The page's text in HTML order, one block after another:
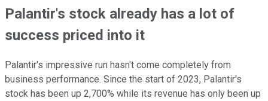
Palantir's stock already has a lot of
success priced into it
Palantir's impressive run hasn't come completely from
business performance. Since the start of 2023, Palantir's
stock has been up 2,700% while its revenue has only been up